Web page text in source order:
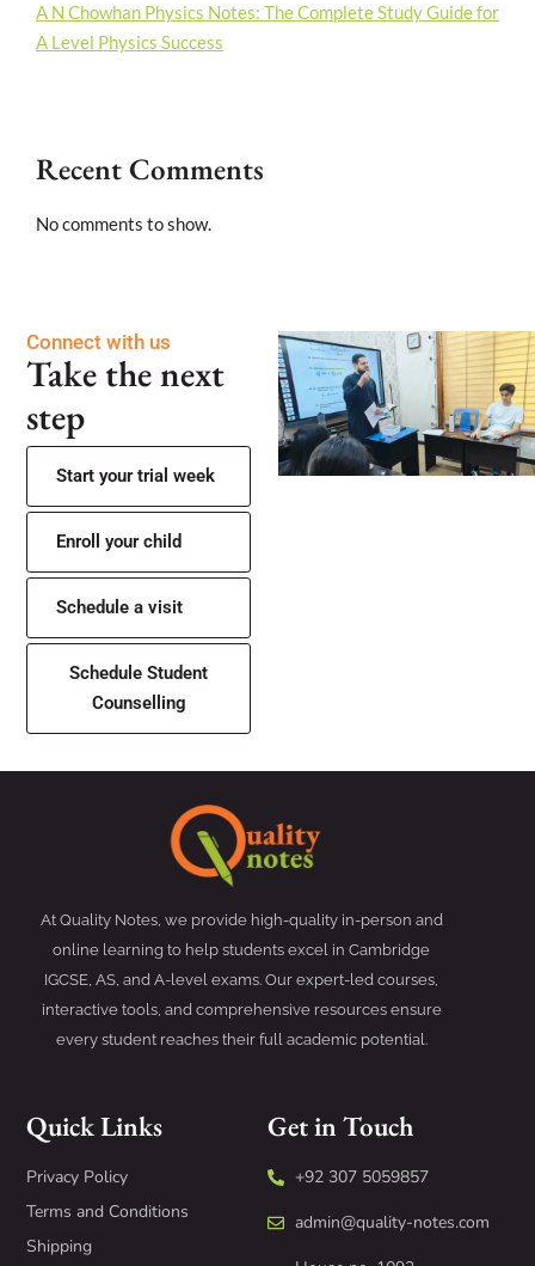
A N Chowhan Physics Notes: The Complete Study Guide for
A Level Physics Success
Recent Comments
No comments to show.
Connect with us
Take the next
step
Start your trial week
Enroll your child
Schedule a visit
Schedule Student
Counselling
At Quality Notes, we provide high-quality in-person and
online learning to help students excel in Cambridge
IGCSE, AS, and A-level exams. Our expert-led courses,
interactive tools, and comprehensive resources ensure
every student reaches their full academic potential.
Quick Links
Privacy Policy
Terms and Conditions
Shipping
Get in Touch
+92 307 5059857
admin@quality-notes.com